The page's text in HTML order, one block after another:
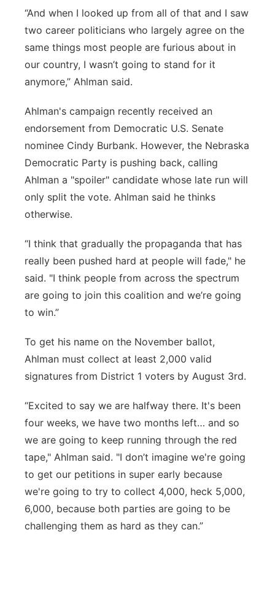
“And when I looked up from all of that and I saw
two career politicians who largely agree on the
same things most people are furious about in
our country, I wasn’t going to stand for it
anymore,” Ahlman said.
Ahlman's campaign recently received an
endorsement from Democratic U.S. Senate
nominee Cindy Burbank. However, the Nebraska
Democratic Party is pushing back, calling
Ahlman a "spoiler" candidate whose late run will
only split the vote. Ahlman said he thinks
otherwise.
“I think that gradually the propaganda that has
really been pushed hard at people will fade," he
said. "I think people from across the spectrum
are going to join this coalition and we’re going
to win.”
To get his name on the November ballot,
Ahlman must collect at least 2,000 valid
signatures from District 1 voters by August 3rd.
“Excited to say we are halfway there. It's been
four weeks, we have two months left… and so
we are going to keep running through the red
tape," Ahlman said. "I don’t imagine we're going
to get our petitions in super early because
we're going to try to collect 4,000, heck 5,000,
6,000, because both parties are going to be
challenging them as hard as they can.”